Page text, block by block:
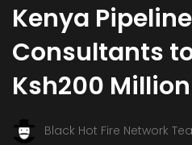
Kenya
Consultants
Ksh200 Million
Black Hot Fire Network